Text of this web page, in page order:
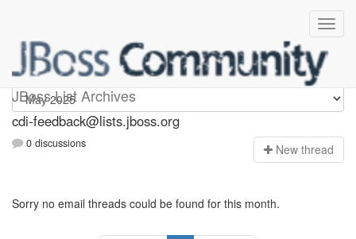
JBoss List Archives
cdi-feedback
cdi-feedback@lists.jboss.org
0 discussions New thread
Sorry no email threads could be found for this month.